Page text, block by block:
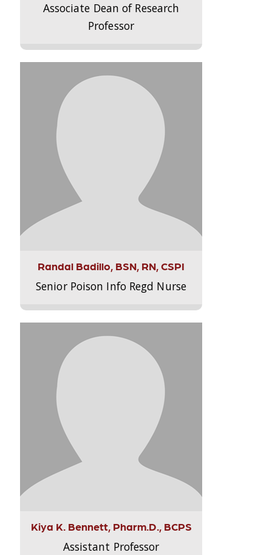
Associate Dean of Research
Professor
Randal Badillo, BSN, RN, CSPI
Senior Poison Info Regd Nurse
Kiya K. Bennett, Pharm.D., BCPS
Assistant Professor